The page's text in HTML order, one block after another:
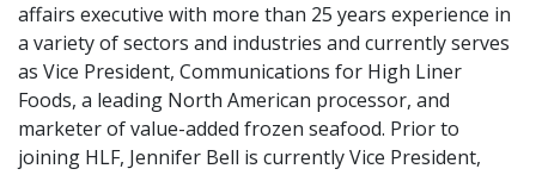
affairs executive with more than 25 years experience in
a variety of sectors and industries and currently serves
as Vice President, Communications for High Liner
Foods, a leading North American processor, and
marketer of value-added frozen seafood. Prior to
joining HLF, Jennifer Bell is currently Vice President,